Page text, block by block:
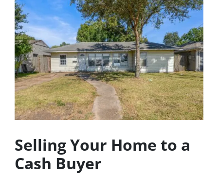
Selling Your Home to a
Cash Buyer